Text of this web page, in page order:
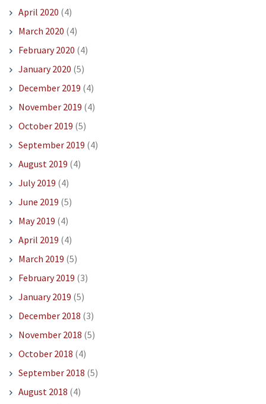
April 2020 (4)
March 2020 (4)
February 2020 (4)
January 2020 (5)
December 2019 (4)
November 2019 (4)
October 2019 (5)
September 2019 (4)
August 2019 (4)
July 2019 (4)
June 2019 (5)
May 2019 (4)
April 2019 (4)
March 2019 (5)
February 2019 (3)
January 2019 (5)
December 2018 (3)
November 2018 (5)
October 2018 (4)
September 2018 (5)
August 2018 (4)